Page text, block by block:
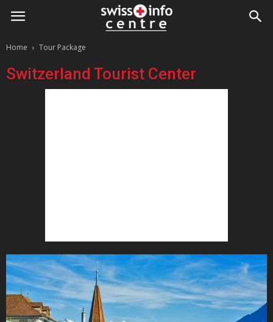
Home Tour Package
Switzerland Tourist Center